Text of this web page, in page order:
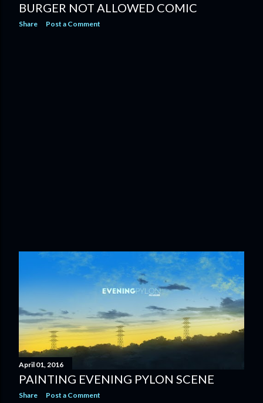
BURGER NOT ALLOWED COMIC
Share Post a Comment
April 01, 2016
PAINTING EVENING PYLON SCENE
Share Post a Comment